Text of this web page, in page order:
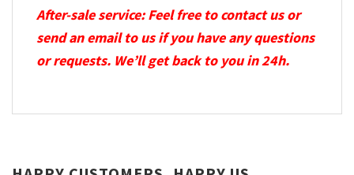
After-sale service: Feel free to contact us or
send an email to us if you have any questions
or requests. We’ll get back to you in 24h.